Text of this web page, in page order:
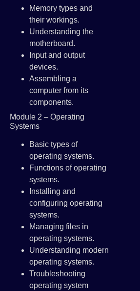
Memory types and
their workings.
Understanding the
motherboard.
Input and output
devices.
Assembling a
computer from its
components.
Module 2 – Operating
Systems
Basic types of
operating systems.
Functions of operating
systems.
Installing and
configuring operating
systems.
Managing files in
operating systems.
Understanding modern
operating systems.
Troubleshooting
operating system